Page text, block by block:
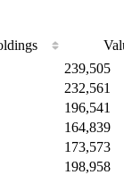
239,505
232,561
196,541
164,839
173,573
198,958